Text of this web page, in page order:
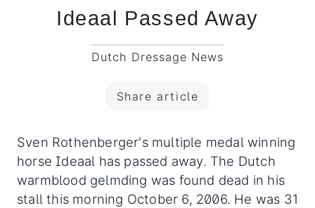
Ideaal Passed Away
Dutch Dressage News
Share article
Sven Rothenberger's multiple medal winning
horse Ideaal has passed away. The Dutch
warmblood gelmding was found dead in his
stall this morning October 6, 2006. He was 31